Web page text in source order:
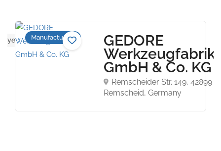
yet Manufacturers GEDORE
Werkzeugfabrik
GmbH & Co. KG
Remscheider Str. 149, 42899
Remscheid, Germany